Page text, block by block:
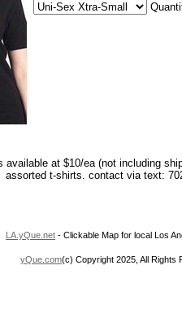
available at $10/ea (not including
assorted t-shirts. contact via text:
LA.yQue.net - Clickable Map for local Los
yQue.com(c) Copyright 2025, All Rights